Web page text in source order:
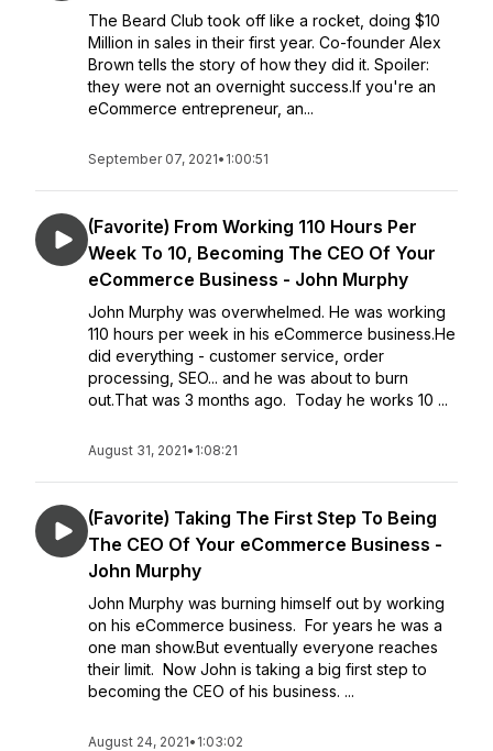
The Beard Club took off like a rocket, doing $10
Million in sales in their first year. Co-founder Alex
Brown tells the story of how they did it. Spoiler:
they were not an overnight success.If you're an
eCommerce entrepreneur, an...
September 07, 2021• 1:00:51
(Favorite) From Working 110 Hours Per
Week To 10, Becoming The CEO Of Your
eCommerce Business - John Murphy
John Murphy was overwhelmed. He was working
110 hours per week in his eCommerce business.He
did everything - customer service, order
processing, SEO... and he was about to burn
out.That was 3 months ago. Today he works 10 ...
August 31, 2021• 1:08:21
(Favorite) Taking The First Step To Being
The CEO Of Your eCommerce Business -
John Murphy
John Murphy was burning himself out by working
on his eCommerce business. For years he was a
one man show.But eventually everyone reaches
their limit. Now John is taking a big first step to
becoming the CEO of his business. ...
August 24, 2021• 1:03:02